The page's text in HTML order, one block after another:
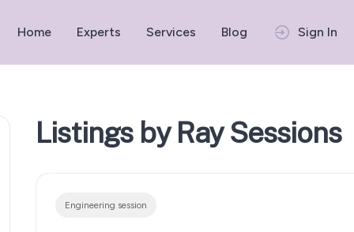
Home Experts Services Blog Sign In
Listings by Ray Sessions
Engineering session